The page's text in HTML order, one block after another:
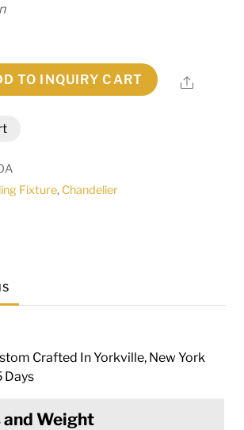
TO INQUIRY CART Share
Fixture, Chandelier
Crafted In Yorkville, New York
Days
and Weight